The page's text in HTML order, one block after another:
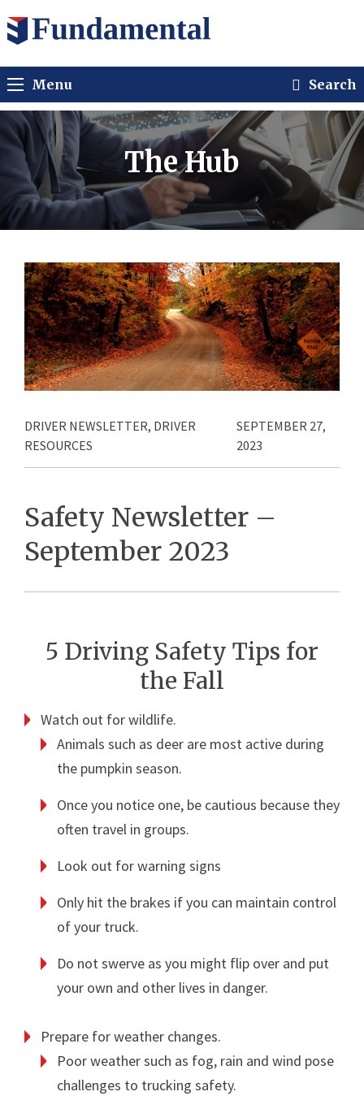
Menu Search
The Hub
DRIVER NEWSLETTER, DRIVER
RESOURCES
SEPTEMBER 27,
2023
Safety Newsletter –
September 2023
5 Driving Safety Tips for
the Fall
Watch out for wildlife.
Animals such as deer are most active during
the pumpkin season.
Once you notice one, be cautious because they
often travel in groups.
Look out for warning signs
Only hit the brakes if you can maintain control
of your truck.
Do not swerve as you might flip over and put
your own and other lives in danger.
Prepare for weather changes.
Poor weather such as fog, rain and wind pose
challenges to trucking safety.